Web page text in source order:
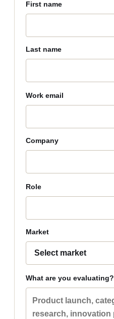
First name
Last name
Work email
Company
Role
Market
What are you evaluating?